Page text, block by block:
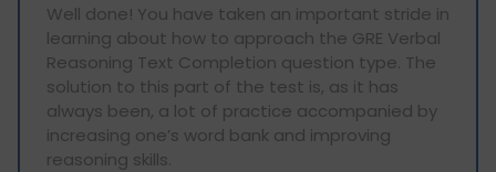
Well done! You have taken an important stride in
learning about how to approach the GRE Verbal
Reasoning Text Completion question type. The
solution to this part of the test is, as it has
always been, a lot of practice accompanied by
increasing one’s word bank and improving
reasoning skills.